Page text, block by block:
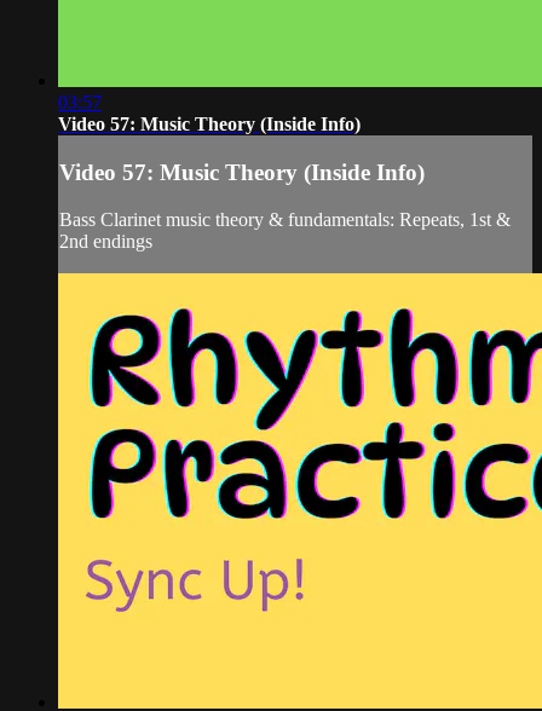
03:57
Video 57: Music Theory (Inside Info)
Video 57: Music Theory (Inside Info)
Bass Clarinet music theory & fundamentals: Repeats, 1st &
2nd endings